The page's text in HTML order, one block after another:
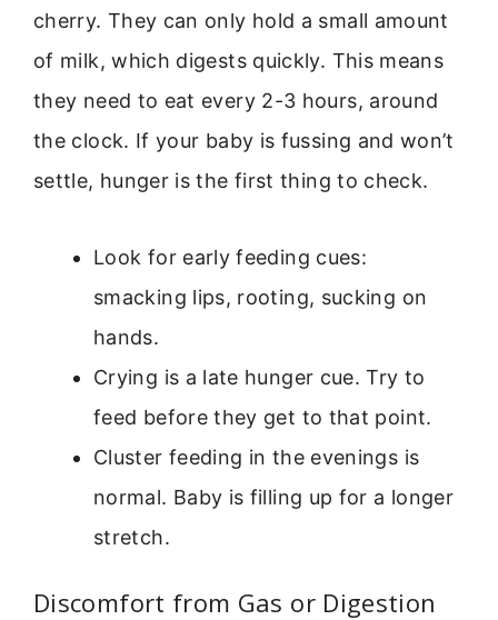
cherry. They can only hold a small amount
of milk, which digests quickly. This means
they need to eat every 2-3 hours, around
the clock. If your baby is fussing and won’t
settle, hunger is the first thing to check.
Look for early feeding cues:
smacking lips, rooting, sucking on
hands.
Crying is a late hunger cue. Try to
feed before they get to that point.
Cluster feeding in the evenings is
normal. Baby is filling up for a longer
stretch.
Discomfort from Gas or Digestion